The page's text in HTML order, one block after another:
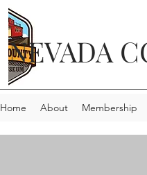
NEVADA
Home About Membership